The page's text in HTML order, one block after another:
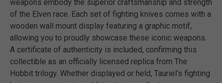
weapons embody the superior craftsmanship and strength
of the Elven race. Each set of fighting knives comes with a
wooden wall mount display featuring a graphic motif,
allowing you to proudly showcase these iconic weapons.
A certificate of authenticity is included, confirming this
collectible as an officially licensed replica from The
Hobbit trilogy. Whether displayed or held, Tauriel’s fighting